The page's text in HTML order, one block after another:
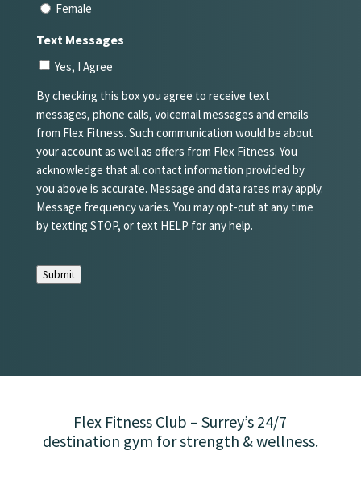
Female
Text Messages
Yes, I Agree
By checking this box you agree to receive text
messages, phone calls, voicemail messages and emails
from Flex Fitness. Such communication would be about
your account as well as offers from Flex Fitness. You
acknowledge that all contact information provided by
you above is accurate. Message and data rates may apply.
Message frequency varies. You may opt-out at any time
by texting STOP, or text HELP for any help.
Submit
Flex Fitness Club – Surrey’s 24/7
destination gym for strength & wellness.